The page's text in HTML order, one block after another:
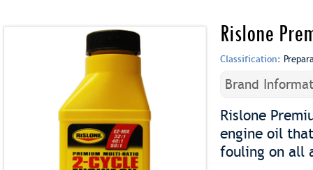
Rislone
Classification:
Brand
Rislone
engine oil
fouling on all